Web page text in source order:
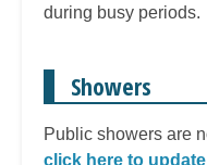
during busy periods.
Showers
Public showers are
click here to